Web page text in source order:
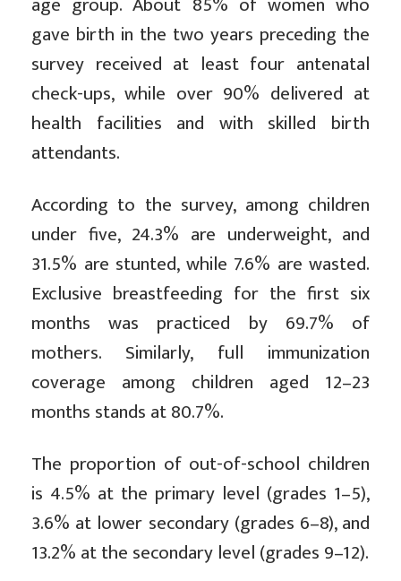
gave birth in the two years preceding the
survey received at least four antenatal
check-ups, while over 90% delivered at
health facilities and with skilled birth
attendants.
According to the survey, among children
under five, 24.3% are underweight, and
31.5% are stunted, while 7.6% are wasted.
Exclusive breastfeeding for the first six
months was practiced by 69.7% of
mothers. Similarly, full immunization
coverage among children aged 12–23
months stands at 80.7%.
The proportion of out-of-school children
is 4.5% at the primary level (grades 1–5),
3.6% at lower secondary (grades 6–8), and
13.2% at the secondary level (grades 9–12).